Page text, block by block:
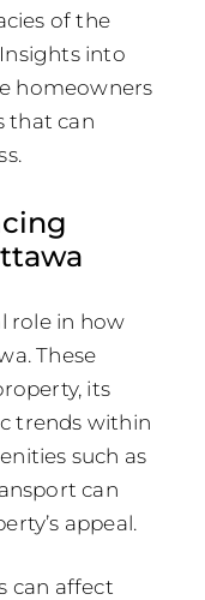
of the
into
homeowners
that can
role in how
These
its
trends within
such as
can
appeal.
can affect